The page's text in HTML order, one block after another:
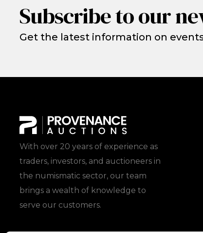
Subscribe to our
Get the latest information on
With over 20 years of experience as
traders, investors, and auctioneers in
the numismatic sector, our team
brings a wealth of knowledge to
serve our customers.